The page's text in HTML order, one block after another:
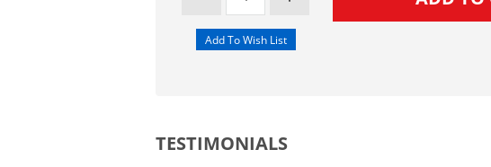
TESTIMONIALS